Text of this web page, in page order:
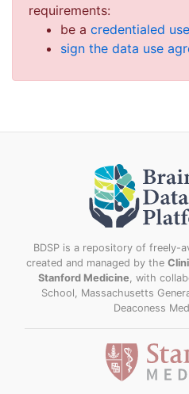
requirements:
be a credentialed
sign the data use
BDSP is a repository of freely-
created and managed by the
Stanford Medicine, with
School, Massachusetts
Deaconess